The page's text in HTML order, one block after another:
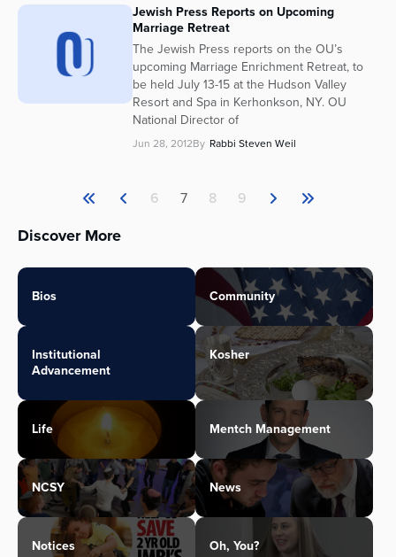
Jewish Press Reports on Upcoming
Marriage Retreat
The Jewish Press reports on the OU’s
upcoming Marriage Enrichment Retreat, to
be held July 13-15 at the Hudson Valley
Resort and Spa in Kerhonkson, NY. OU
National Director of
Jun 28, 2012By Rabbi Steven Weil
6 7 8 9
Discover More
Bios Community
Institutional
Advancement
Kosher
Life Mentch Management
NCSY News
Notices Oh, You?